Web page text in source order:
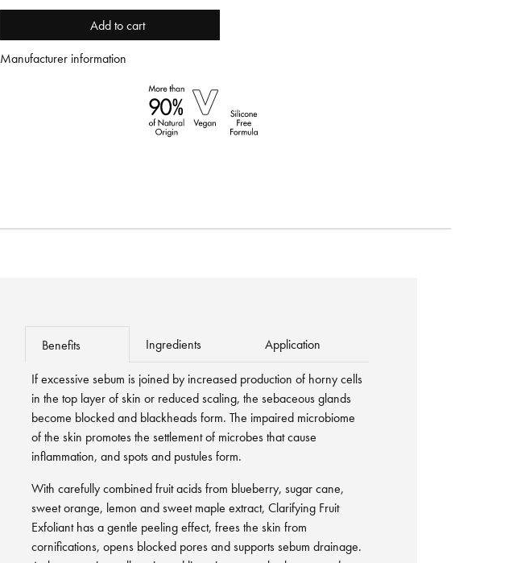
Add to cart
Manufacturer information
Benefits Ingredients Application
If excessive sebum is joined by increased production of horny cells
in the top layer of skin or reduced scaling, the sebaceous glands
become blocked and blackheads form. The impaired microbiome
of the skin promotes the settlement of microbes that cause
inflammation, and spots and pustules form.
With carefully combined fruit acids from blueberry, sugar cane,
sweet orange, lemon and sweet maple extract, Clarifying Fruit
Exfoliant has a gentle peeling effect, frees the skin from
cornifications, opens blocked pores and supports sebum drainage.